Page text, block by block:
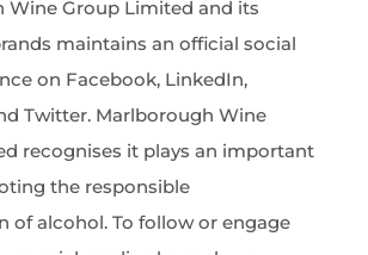
Wine Group Limited and its
maintains an official social
on Facebook, LinkedIn,
Twitter. Marlborough Wine
recognises it plays an important
the responsible
of alcohol. To follow or engage